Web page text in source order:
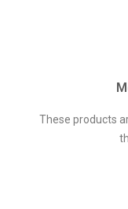
These products